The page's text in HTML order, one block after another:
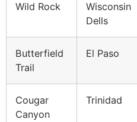
Wild Rock
Wisconsin
Dells
Butterfield
Trail
El Paso
Cougar
Canyon
Trinidad